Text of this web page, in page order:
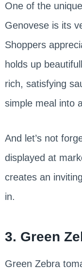
One of the
Genovese is its
Shoppers
holds up
rich, satisfying
simple meal into
And let’s not
displayed at
creates an
in.
3. Green
Green Zebra